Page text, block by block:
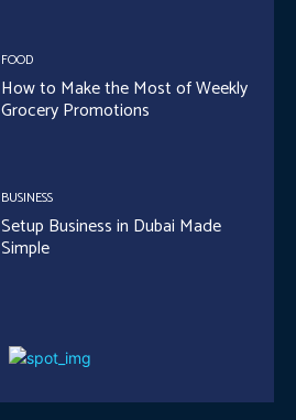
FOOD
How to Make the Most of Weekly
Grocery Promotions
BUSINESS
Setup Business in Dubai Made
Simple